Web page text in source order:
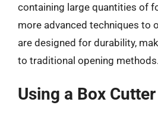
containing large quantities of
more advanced techniques to
are designed for durability,
to traditional opening methods.
Using a Box Cutter